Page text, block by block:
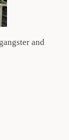
and